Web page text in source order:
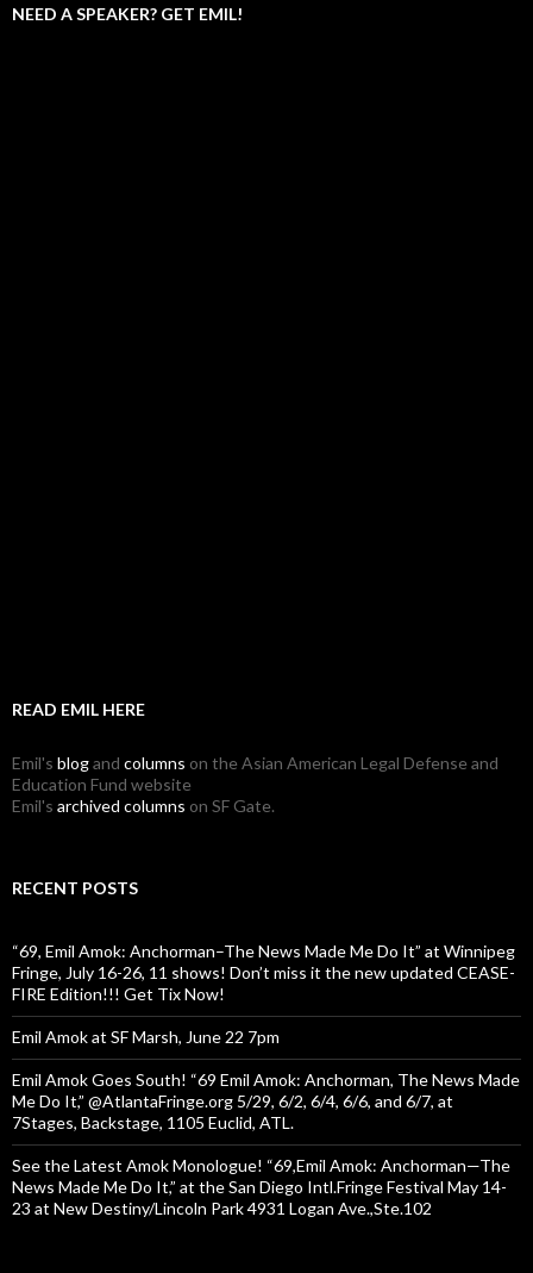
NEED A SPEAKER? GET EMIL!
READ EMIL HERE
Emil's blogand columns on the Asian American Legal Defense and
Education Fund website
Emil's archived columns on SF Gate.
RECENT POSTS
“69, Emil Amok: Anchorman–The News Made Me Do It” at Winnipeg
Fringe, July 16-26, 11 shows! Don’t miss it the new updated CEASE-
FIRE Edition!!! Get Tix Now!
Emil Amok at SF Marsh, June 22 7pm
Emil Amok Goes South! “69 Emil Amok: Anchorman, The News Made
Me Do It,” @AtlantaFringe.org 5/29, 6/2, 6/4, 6/6, and 6/7, at
7Stages, Backstage, 1105 Euclid, ATL.
See the Latest Amok Monologue! “69,Emil Amok: Anchorman—The
News Made Me Do It,” at the San Diego Intl.Fringe Festival May 14-
23 at New Destiny/Lincoln Park 4931 Logan Ave.,Ste.102